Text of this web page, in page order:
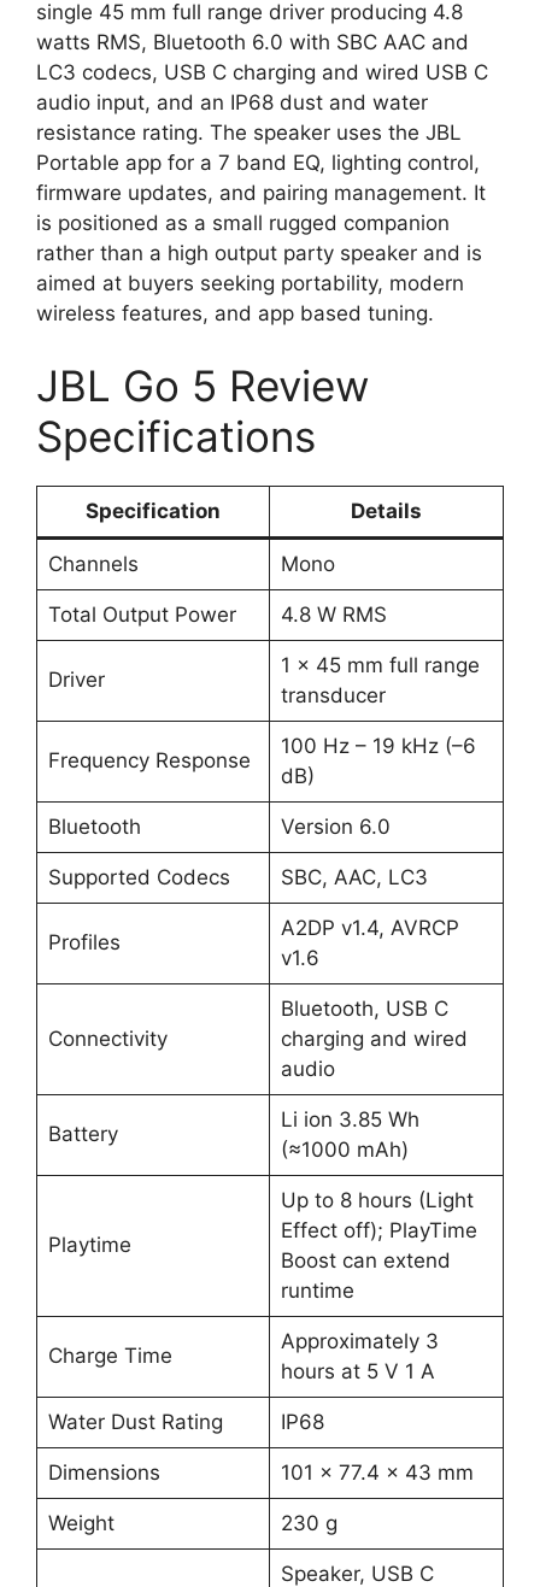
single 45 mm full range driver producing 4.8
watts RMS, Bluetooth 6.0 with SBC AAC and
LC3 codecs, USB C charging and wired USB C
audio input, and an IP68 dust and water
resistance rating. The speaker uses the JBL
Portable app for a 7 band EQ, lighting control,
firmware updates, and pairing management. It
is positioned as a small rugged companion
rather than a high output party speaker and is
aimed at buyers seeking portability, modern
wireless features, and app based tuning.
JBL Go 5 Review
Specifications
Specification Details
Channels Mono
Total Output Power 4.8 W RMS
Driver
1 × 45 mm full range
transducer
Frequency Response
100 Hz – 19 kHz (–6
dB)
Bluetooth Version 6.0
Supported Codecs SBC, AAC, LC3
Profiles
A2DP v1.4, AVRCP
v1.6
Connectivity
Bluetooth, USB C
charging and wired
audio
Battery
Li ion 3.85 Wh
(≈1000 mAh)
Playtime
Up to 8 hours (Light
Effect off); PlayTime
Boost can extend
runtime
Charge Time
Approximately 3
hours at 5 V 1 A
Water Dust Rating IP68
Dimensions 101 × 77.4 × 43 mm
Weight 230 g
Speaker, USB C